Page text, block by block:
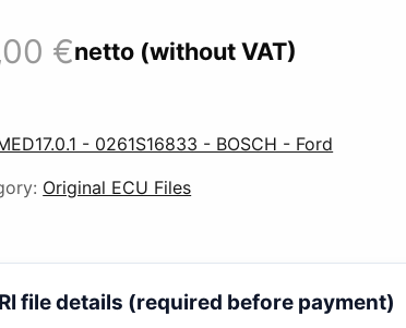
€netto (without VAT)
- 0261S16833 - BOSCH - Ford
Original ECU Files
file details (required before payment)